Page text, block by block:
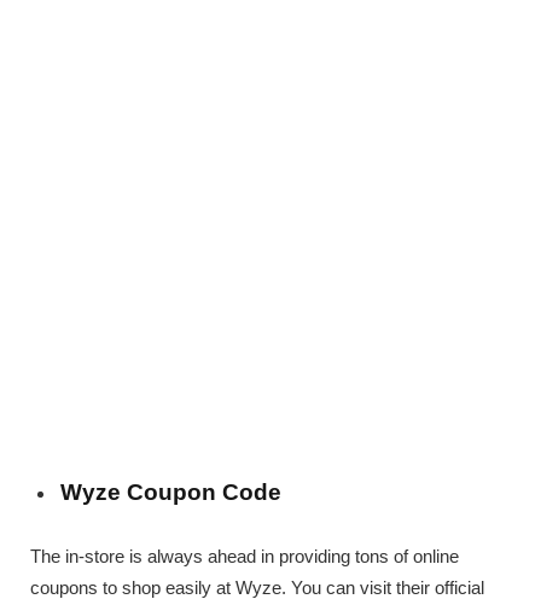
Wyze Coupon Code
The in-store is always ahead in providing tons of online
coupons to shop easily at Wyze. You can visit their official